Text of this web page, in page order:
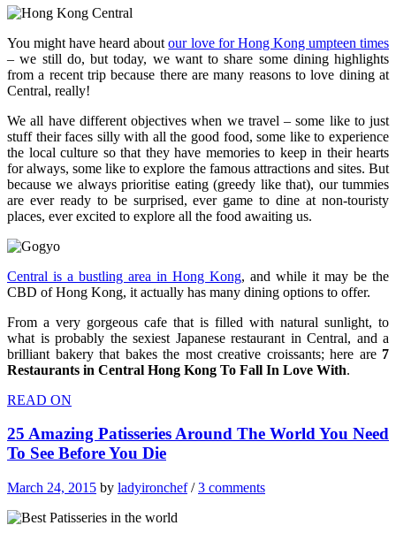
You might have heard aboutour love for Hong Kong umpteen times
– we still do, but today, we want to share some dining highlights
from a recent trip because there are many reasons to love dining at
Central, really!
We all have different objectives when we travel – some like to just
stuff their faces silly with all the good food, some like to experience
the local culture so that they have memories to keep in their hearts
for always, some like to explore the famous attractions and sites. But
because we always prioritise eating (greedy like that), our tummies
are ever ready to be surprised, ever game to dine at non-touristy
places, ever excited to explore all the food awaiting us.
Central is a bustling area in Hong Kong, and while it may be the
CBD of Hong Kong, it actually has many dining options to offer.
From a very gorgeous cafe that is filled with natural sunlight, to
what is probably the sexiest Japanese restaurant in Central, and a
brilliant bakery that bakes the most creative croissants; here are 7
Restaurants in Central Hong Kong To Fall In Love With.
READ ON
25 Amazing Patisseries Around The World You Need
To See Before You Die
March 24, 2015 by ladyironchef/3 comments